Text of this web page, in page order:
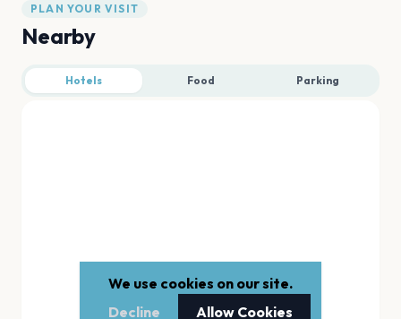
PLAN YOUR VISIT
Nearby
Hotels Food Parking
We use cookies on our site.
Decline
Allow Cookies